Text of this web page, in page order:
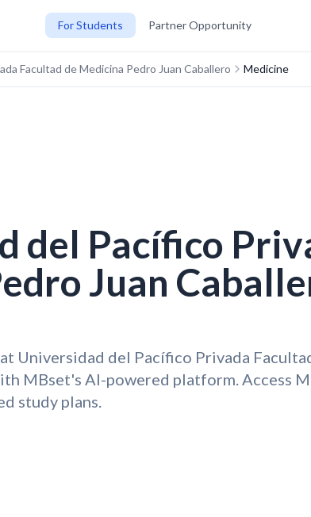
For Students Partner Opportunity
Facultad de Medicina Pedro Juan Caballero Medicine
del Pacífico
Juan
Universidad del Pacífico Privada
MBset's AI-powered platform. Access
study plans.